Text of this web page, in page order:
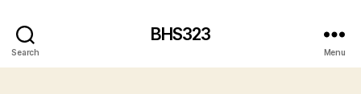
Search
BHS323
Menu